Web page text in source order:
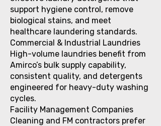
support hygiene control, remove
biological stains, and meet
healthcare laundering standards.
Commercial & Industrial Laundries
High-volume laundries benefit from
Amirco’s bulk supply capability,
consistent quality, and detergents
engineered for heavy-duty washing
cycles.
Facility Management Companies
Cleaning and FM contractors prefer